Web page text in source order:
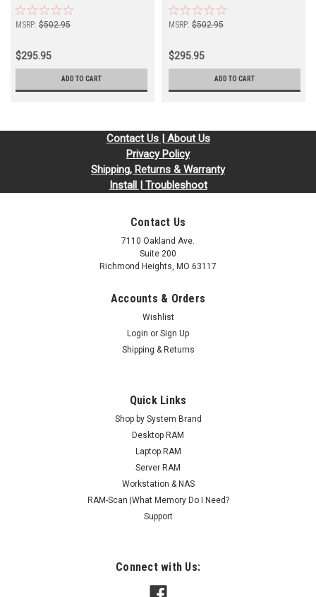
MSRP: $502.95
$295.95
ADD TO CART
MSRP: $502.95
$295.95
ADD TO CART
Contact Us | About Us
Privacy Policy
Shipping, Returns & Warranty
Install | Troubleshoot
Contact Us
7110 Oakland Ave.
Suite 200
Richmond Heights, MO 63117
Accounts & Orders
Wishlist
Login or Sign Up
Shipping & Returns
Quick Links
Shop by System Brand
Desktop RAM
Laptop RAM
Server RAM
Workstation & NAS
RAM-Scan |What Memory Do I Need?
Support
Connect with Us: